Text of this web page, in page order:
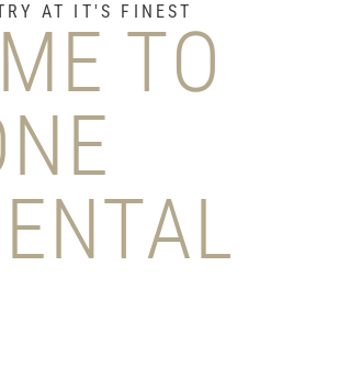
AT IT'S FINEST
TO